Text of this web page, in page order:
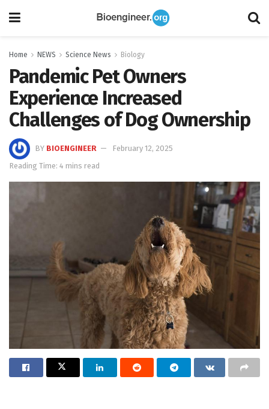
Home NEWS Science News Biology
Pandemic Pet Owners
Experience Increased
Challenges of Dog Ownership
BY BIOENGINEER
February 12, 2025
Reading Time: 4 mins read